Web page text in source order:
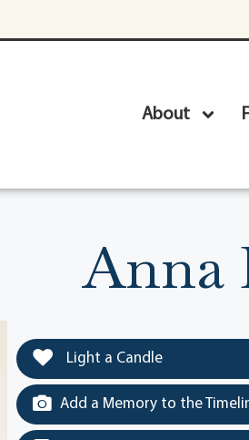
About
Anna
Light a Candle
Add a Memory to the